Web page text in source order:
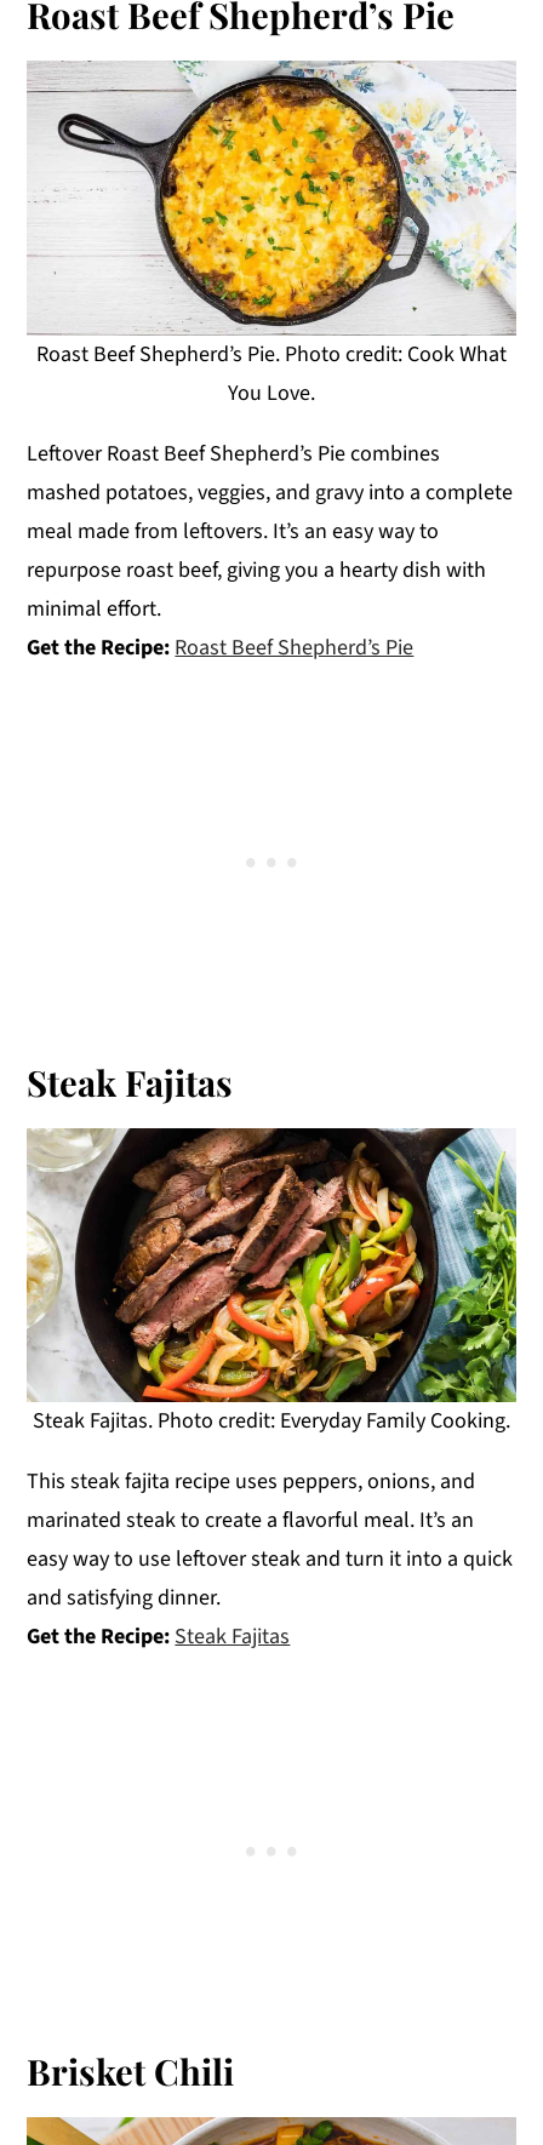
Roast Beef Shepherd’s Pie
Roast Beef Shepherd’s Pie. Photo credit: Cook What
You Love.
Leftover Roast Beef Shepherd’s Pie combines
mashed potatoes, veggies, and gravy into a complete
meal made from leftovers. It’s an easy way to
repurpose roast beef, giving you a hearty dish with
minimal effort.
Get the Recipe: Roast Beef Shepherd’s Pie
Steak Fajitas
Steak Fajitas. Photo credit: Everyday Family Cooking.
This steak fajita recipe uses peppers, onions, and
marinated steak to create a flavorful meal. It’s an
easy way to use leftover steak and turn it into a quick
and satisfying dinner.
Get the Recipe:Steak Fajitas
Brisket Chili